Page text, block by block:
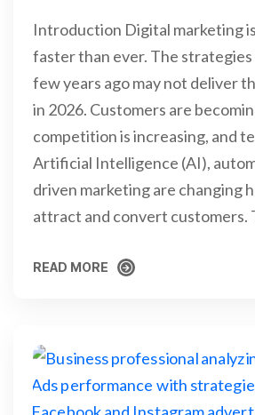
Introduction Digital marketing
faster than ever. The
few years ago may not deliver
in 2026. Customers are
competition is increasing, and
Artificial Intelligence (AI),
driven marketing are changing
attract and convert customers.
READ MORE